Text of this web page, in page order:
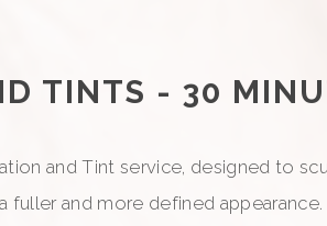
TINTS - 30
and Tint service, designed to
and more defined